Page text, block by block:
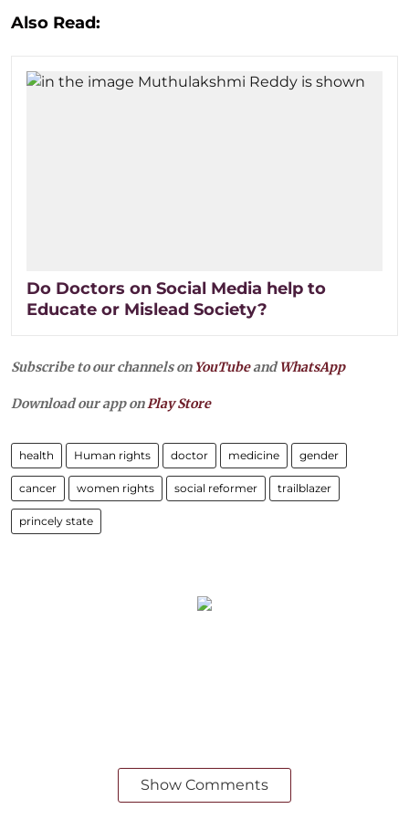
Also Read:
Do Doctors on Social Media help to
Educate or Mislead Society?
Subscribe to our channels on YouTubeandWhatsApp
Download our app onPlay Store
health Human rights doctor medicine gender
cancer women rights social reformer trailblazer
princely state
Show Comments